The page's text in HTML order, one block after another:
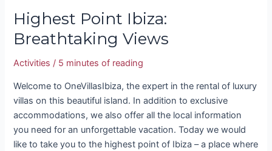
Highest Point Ibiza:
Breathtaking Views
Activities / 5 minutes of reading
Welcome to OneVillasIbiza, the expert in the rental of luxury
villas on this beautiful island. In addition to exclusive
accommodations, we also offer all the local information
you need for an unforgettable vacation. Today we would
like to take you to the highest point of Ibiza – a place where